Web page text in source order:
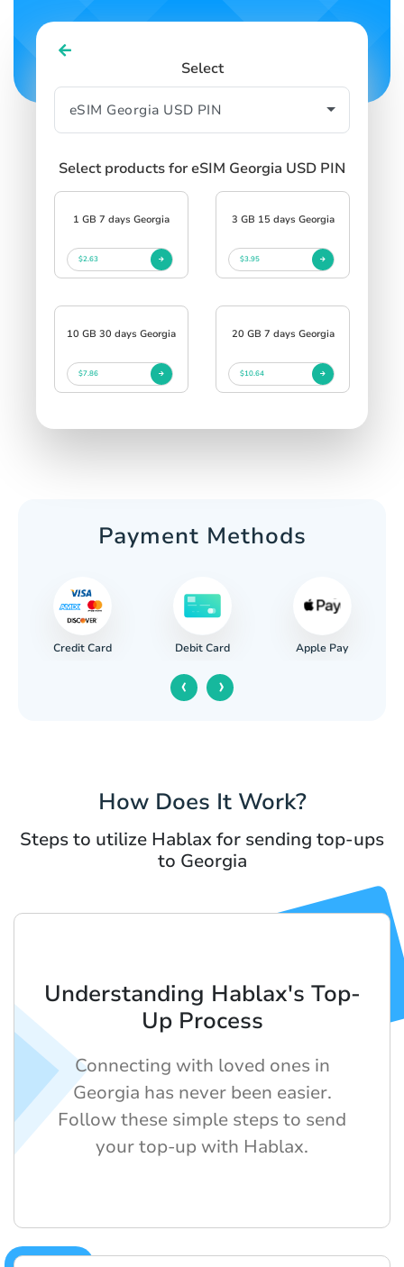
Select
Select products for eSIM Georgia USD PIN
1 GB 7 days Georgia
$2.63
3 GB 15 days Georgia
$3.95
10 GB 30 days Georgia
$7.86
20 GB 7 days Georgia
$10.64
Payment Methods
Credit Card Debit Card Apple Pay
‹ ›
How Does It Work?
Steps to utilize Hablax for sending top-ups
to Georgia
Understanding Hablax's Top-
Up Process
Connecting with loved ones in
Georgia has never been easier.
Follow these simple steps to send
your top-up with Hablax.